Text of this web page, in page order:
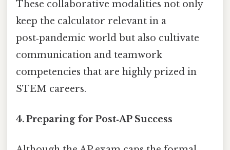
These collaborative modalities not only
keep the calculator relevant in a
post‑pandemic world but also cultivate
communication and teamwork
competencies that are highly prized in
STEM careers.
4. Preparing for Post‑AP Success